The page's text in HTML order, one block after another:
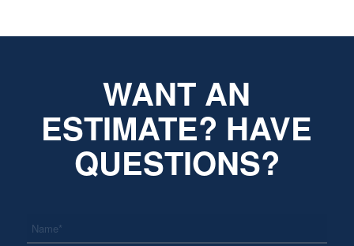
WANT AN
ESTIMATE? HAVE
QUESTIONS?